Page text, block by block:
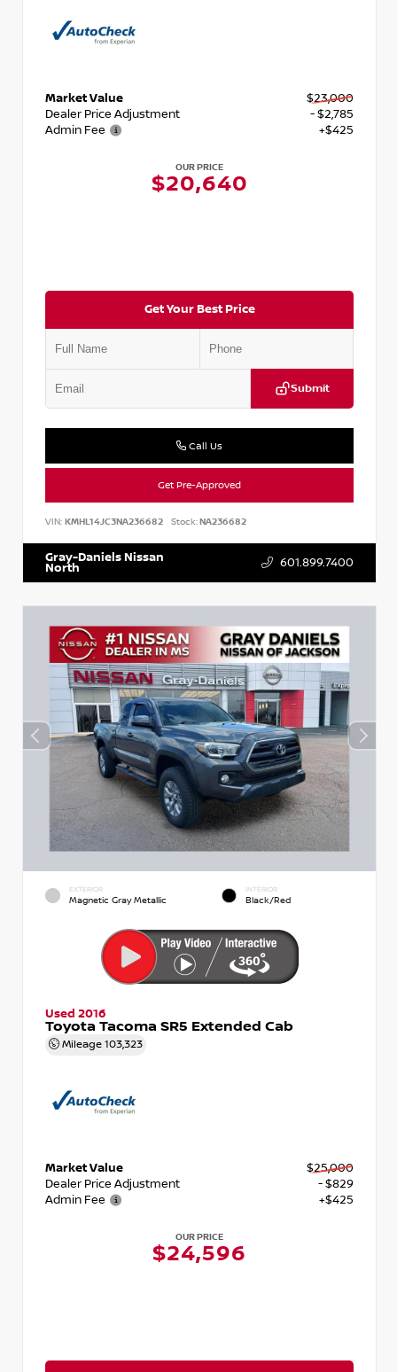
Market Value
$23,000
Dealer Price Adjustment
- $2,785
Admin Fee
+$425
OUR PRICE
$20,640
Get Your Best Price
Submit
Call Us
Get Pre-Approved
VIN: KMHL14JC3NA236682 Stock:NA236682
Gray-Daniels Nissan
North 601.899.7400
EXTERIOR
Magnetic Gray Metallic
INTERIOR
Black/Red
Used 2016
Toyota Tacoma SR5 Extended Cab
Mileage 103,323
Market Value
$25,000
Dealer Price Adjustment
- $829
Admin Fee
+$425
OUR PRICE
$24,596